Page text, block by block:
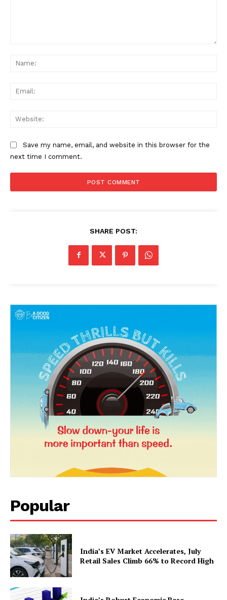
Magazine PRO
Save my name, email, and website in this browser for the
next time I comment.
SHARE POST:
Popular
India’s EV Market Accelerates, July
Retail Sales Climb 66% to Record High